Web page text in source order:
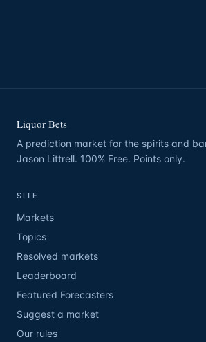
Liquor Bets
A prediction market for the spirits and
Jason Littrell. 100% Free. Points only.
SITE
Markets
Topics
Resolved markets
Leaderboard
Featured Forecasters
Suggest a market
Our rules